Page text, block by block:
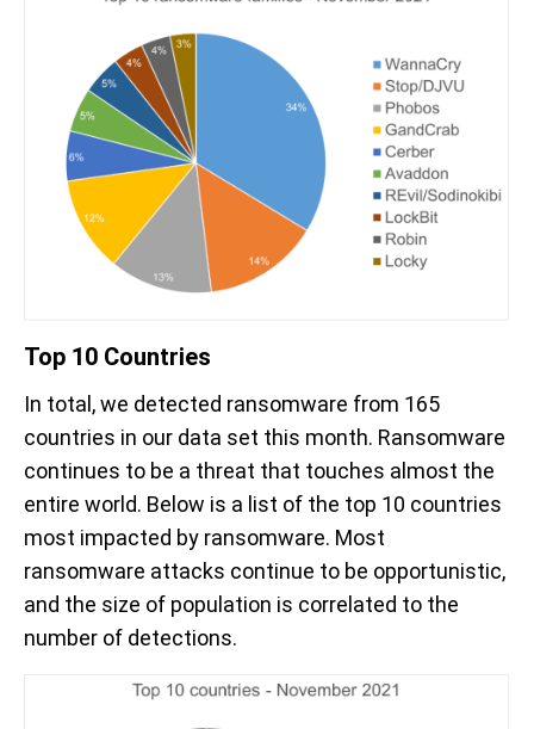
Top 10 Countries
In total, we detected ransomware from 165
countries in our data set this month. Ransomware
continues to be a threat that touches almost the
entire world. Below is a list of the top 10 countries
most impacted by ransomware. Most
ransomware attacks continue to be opportunistic,
and the size of population is correlated to the
number of detections.